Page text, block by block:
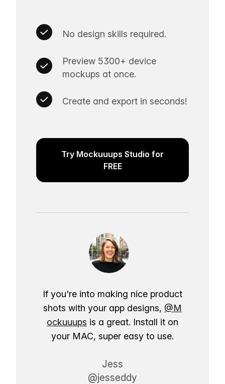
No design skills required.
Preview 5300+ device
mockups at once.
Create and export in seconds!
Try Mockuuups Studio for
FREE
If you're into making nice product
shots with your app designs, @M
ockuuups is a great. Install it on
your MAC, super easy to use.
Jess
@jesseddy